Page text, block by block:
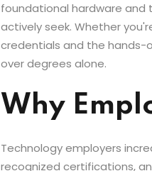
foundational hardware and
actively seek. Whether
credentials and the hands-
over degrees alone.
Why
Technology employers
recognized certifications,